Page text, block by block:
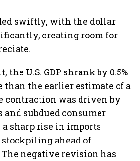
swiftly, with the dollar
creating room for
the U.S. GDP shrank by 0.5%
than the earlier estimate of a
contraction was driven by
subdued consumer
sharp rise in imports
stockpiling ahead of
negative revision has